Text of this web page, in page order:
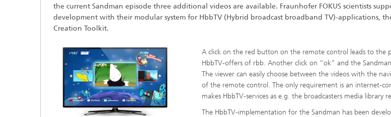
the current Sandman episode three additional videos are available. Fraunhofer FOKUS scientists
development with their modular system for HbbTV (Hybrid broadcast broadband TV)-applications,
Creation Toolkit.
A click on the red button on the remote control leads to the
HbbTV-offers of rbb. Another click on “ok” and the
The viewer can easily choose between the videos with the
of the remote control. The only requirement is an internet-
makes HbbTV-services as e.g. the broadcasters media library
The HbbTV-implementation for the Sandman has been